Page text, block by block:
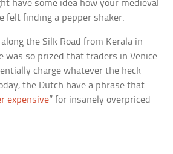
have some idea how your medieval
felt finding a pepper shaker.
the Silk Road from Kerala in
was so prized that traders in Venice
charge whatever the heck
the Dutch have a phrase that
expensive” for insanely overpriced